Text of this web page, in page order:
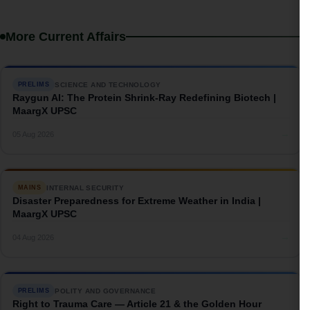
More Current Affairs
PRELIMS SCIENCE AND TECHNOLOGY
Raygun AI: The Protein Shrink-Ray Redefining Biotech |
MaargX UPSC
MAINS INTERNAL SECURITY
Disaster Preparedness for Extreme Weather in India |
MaargX UPSC
PRELIMS POLITY AND GOVERNANCE
Right to Trauma Care — Article 21 & the Golden Hour